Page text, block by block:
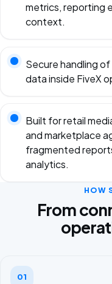
metrics, reporting
context.
Secure handling
data inside FiveX
Built for retail
and marketplace
fragmented
analytics.
HOW
From
01